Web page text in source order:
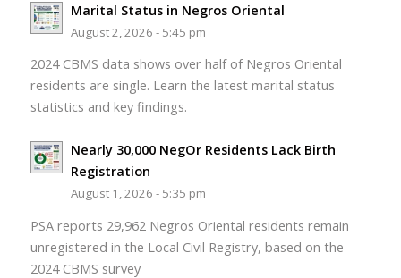
Marital Status in Negros Oriental
August 2, 2026 - 5:45 pm
2024 CBMS data shows over half of Negros Oriental
residents are single. Learn the latest marital status
statistics and key findings.
Nearly 30,000 NegOr Residents Lack Birth
Registration
August 1, 2026 - 5:35 pm
PSA reports 29,962 Negros Oriental residents remain
unregistered in the Local Civil Registry, based on the
2024 CBMS survey